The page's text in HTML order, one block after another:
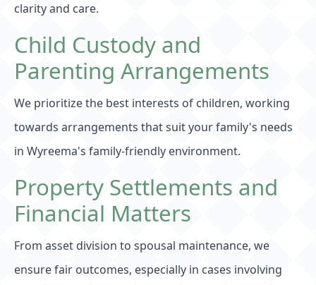
clarity and care.
Child Custody and
Parenting Arrangements
We prioritize the best interests of children, working
towards arrangements that suit your family's needs
in Wyreema's family-friendly environment.
Property Settlements and
Financial Matters
From asset division to spousal maintenance, we
ensure fair outcomes, especially in cases involving